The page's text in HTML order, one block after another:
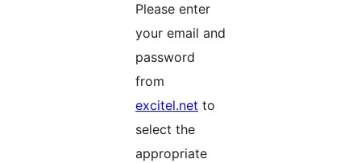
Please enter
your email and
password
from
excitel.net to
select the
appropriate